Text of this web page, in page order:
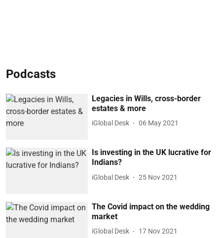
Podcasts
Legacies in Wills, cross-border
estates & more
iGlobal Desk 06 May 2021
Is investing in the UK lucrative for
Indians?
iGlobal Desk 25 Nov 2021
The Covid impact on the wedding
market
iGlobal Desk 17 Nov 2021